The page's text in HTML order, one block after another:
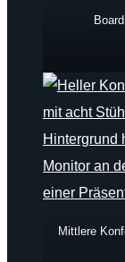
Mittlere